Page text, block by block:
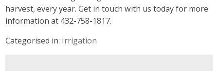
harvest, every year. Get in touch with us today for more
information at 432-758-1817.
Categorised in: Irrigation